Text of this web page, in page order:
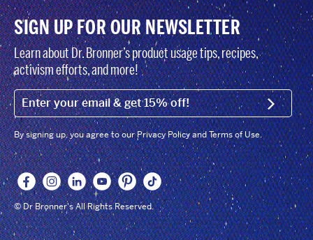
SIGN UP FOR OUR NEWSLETTER
Learn about Dr. Bronner’s product usage tips, recipes,
activism efforts, and more!
EMAIL (FOOTER) SIGN
By signing up, you agree to our Privacy Policy and Terms of Use.
© Dr Bronner's All Rights Reserved.